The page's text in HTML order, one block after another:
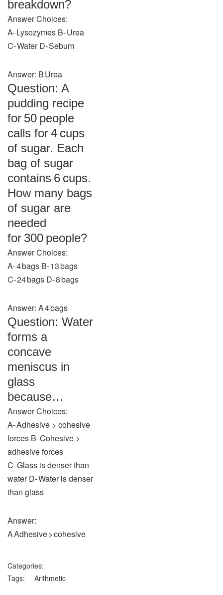
breakdown?
Answer Choices:
A‑ Lysozymes B‑ Urea
C‑ Water D‑ Sebum
Answer: B Urea
Question: A
pudding recipe
for 50 people
calls for 4 cups
of sugar. Each
bag of sugar
contains 6 cups.
How many bags
of sugar are
needed
for 300 people?
Answer Choices:
A‑ 4 bags B‑ 13 bags
C‑ 24 bags D‑ 8 bags
Answer: A 4 bags
Question: Water
forms a
concave
meniscus in
glass
because…
Answer Choices:
A‑ Adhesive > cohesive
forces B‑ Cohesive >
adhesive forces
C‑ Glass is denser than
water D‑ Water is denser
than glass
Answer:
A Adhesive > cohesive
Categories:
Tags:
Arithmetic